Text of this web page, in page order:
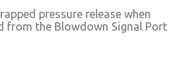
pressure release when
from the Blowdown Signal Port